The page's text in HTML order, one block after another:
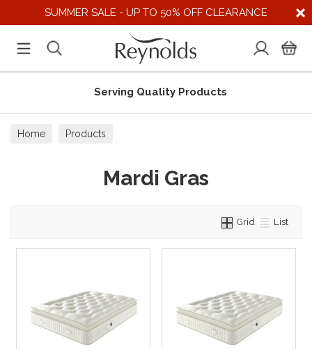
SUMMER SALE - UP TO 50% OFF CLEARANCE
Serving Quality Products
Home Products
Mardi Gras
Grid List